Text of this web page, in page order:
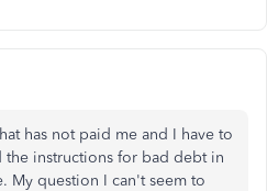
has not paid me and I have to
instructions for bad debt in
My question I can't seem to